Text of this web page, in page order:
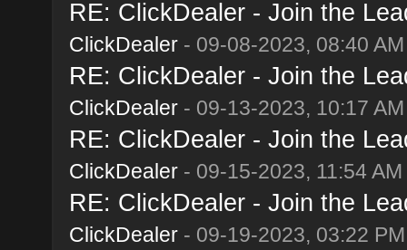
RE: ClickDealer - Join the
ClickDealer- 09-08-2023, 08:40 AM
RE: ClickDealer - Join the
ClickDealer- 09-13-2023, 10:17 AM
RE: ClickDealer - Join the
ClickDealer- 09-15-2023, 11:54 AM
RE: ClickDealer - Join the
ClickDealer- 09-19-2023, 03:22 PM